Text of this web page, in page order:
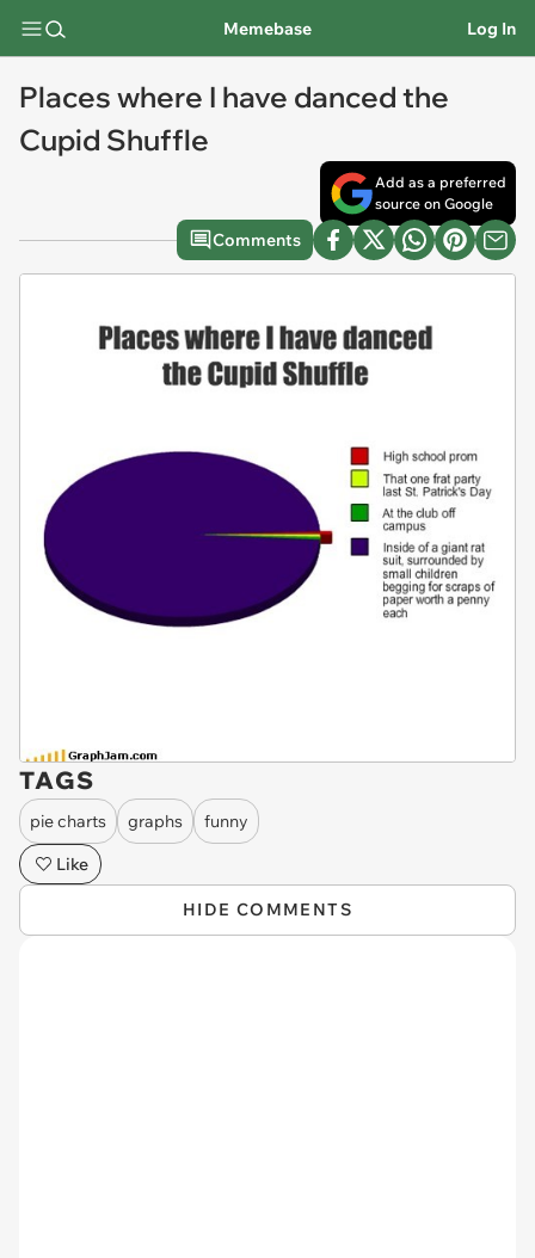
Memebase Log In
Places where I have danced the
Cupid Shuffle
Add as a preferred
source on Google
Comments
TAGS
pie charts graphs
funny
Like
HIDE COMMENTS